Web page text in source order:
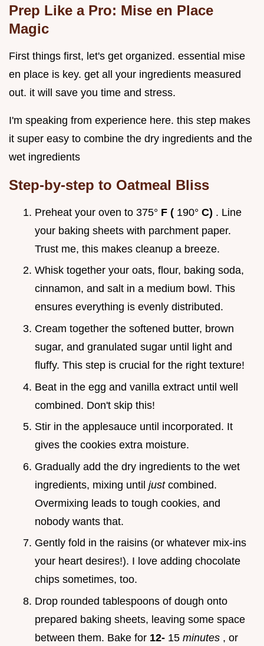
Prep Like a Pro: Mise en Place
Magic
First things first, let's get organized. essential mise
en place is key. get all your ingredients measured
out. it will save you time and stress.
I'm speaking from experience here. this step makes
it super easy to combine the dry ingredients and the
wet ingredients
Step-by-step to Oatmeal Bliss
Preheat your oven to 375° F ( 190° C) . Line
your baking sheets with parchment paper.
Trust me, this makes cleanup a breeze.
Whisk together your oats, flour, baking soda,
cinnamon, and salt in a medium bowl. This
ensures everything is evenly distributed.
Cream together the softened butter, brown
sugar, and granulated sugar until light and
fluffy. This step is crucial for the right texture!
Beat in the egg and vanilla extract until well
combined. Don't skip this!
Stir in the applesauce until incorporated. It
gives the cookies extra moisture.
Gradually add the dry ingredients to the wet
ingredients, mixing until just combined.
Overmixing leads to tough cookies, and
nobody wants that.
Gently fold in the raisins (or whatever mix-ins
your heart desires!). I love adding chocolate
chips sometimes, too.
Drop rounded tablespoons of dough onto
prepared baking sheets, leaving some space
between them. Bake for 12- 15 minutes , or